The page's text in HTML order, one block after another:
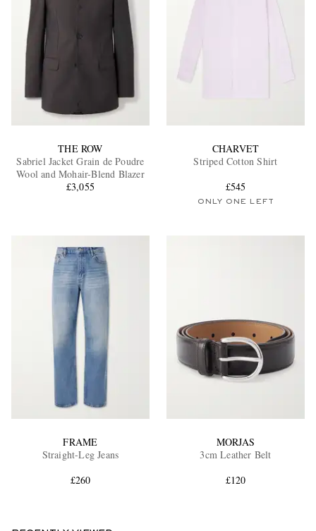
THE ROW
Sabriel Jacket Grain de Poudre
Wool and Mohair-Blend Blazer
£3,055
CHARVET
Striped Cotton Shirt
£545
ONLY ONE LEFT
FRAME
Straight-Leg Jeans
£260
MORJAS
3cm Leather Belt
£120